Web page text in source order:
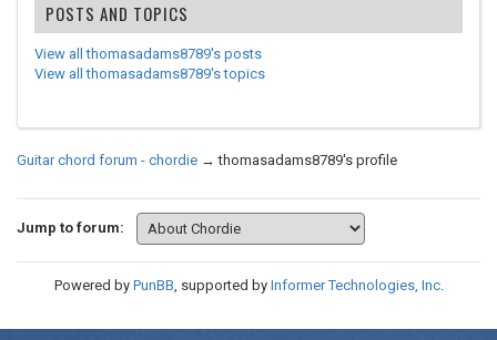
POSTS AND TOPICS
View all thomasadams8789's posts
View all thomasadams8789's topics
Guitar chord forum - chordie →thomasadams8789's profile
Jump to forum:
Powered by PunBB, supported by Informer Technologies, Inc.